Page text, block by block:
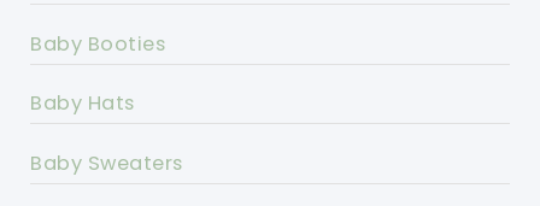
Baby Booties
Baby Hats
Baby Sweaters